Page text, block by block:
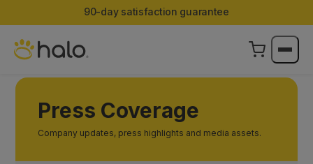
90-day satisfaction guarantee
Press Coverage
Company updates, press highlights and media assets.